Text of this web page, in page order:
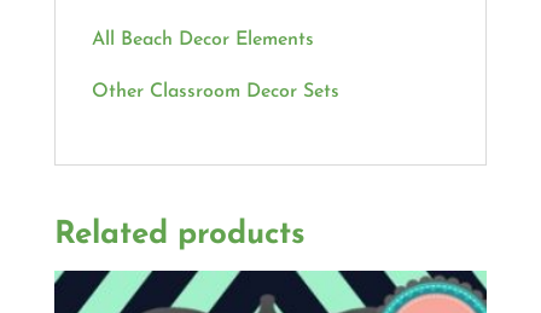
All Beach Decor Elements
Other Classroom Decor Sets
Related products